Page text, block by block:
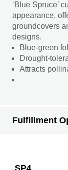
‘Blue Spruce’
appearance,
groundcovers
designs.
Blue-green
Drought-
Attracts
Fulfillment
SP4